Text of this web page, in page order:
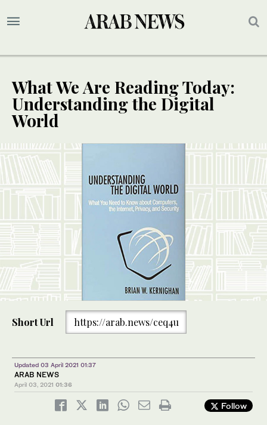
What We Are Reading Today:
Understanding the Digital
World
Short Url https://arab.news/ceq4u
Updated 03 April 2021 01:37
ARAB NEWS
April 03, 2021 01:36
Follow